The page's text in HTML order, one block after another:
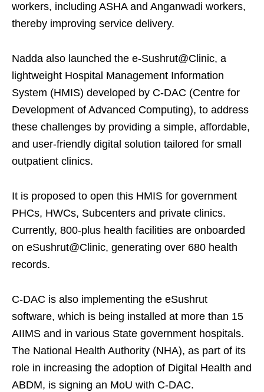
workers, including ASHA and Anganwadi workers,
thereby improving service delivery.
Nadda also launched the e-Sushrut@Clinic, a
lightweight Hospital Management Information
System (HMIS) developed by C-DAC (Centre for
Development of Advanced Computing), to address
these challenges by providing a simple, affordable,
and user-friendly digital solution tailored for small
outpatient clinics.
It is proposed to open this HMIS for government
PHCs, HWCs, Subcenters and private clinics.
Currently, 800-plus health facilities are onboarded
on eSushrut@Clinic, generating over 680 health
records.
C-DAC is also implementing the eSushrut
software, which is being installed at more than 15
AIIMS and in various State government hospitals.
The National Health Authority (NHA), as part of its
role in increasing the adoption of Digital Health and
ABDM, is signing an MoU with C-DAC.